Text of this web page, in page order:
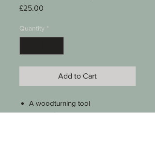
£25.00
Quantity *
Add to Cart
A woodturning tool
Robert Sorby